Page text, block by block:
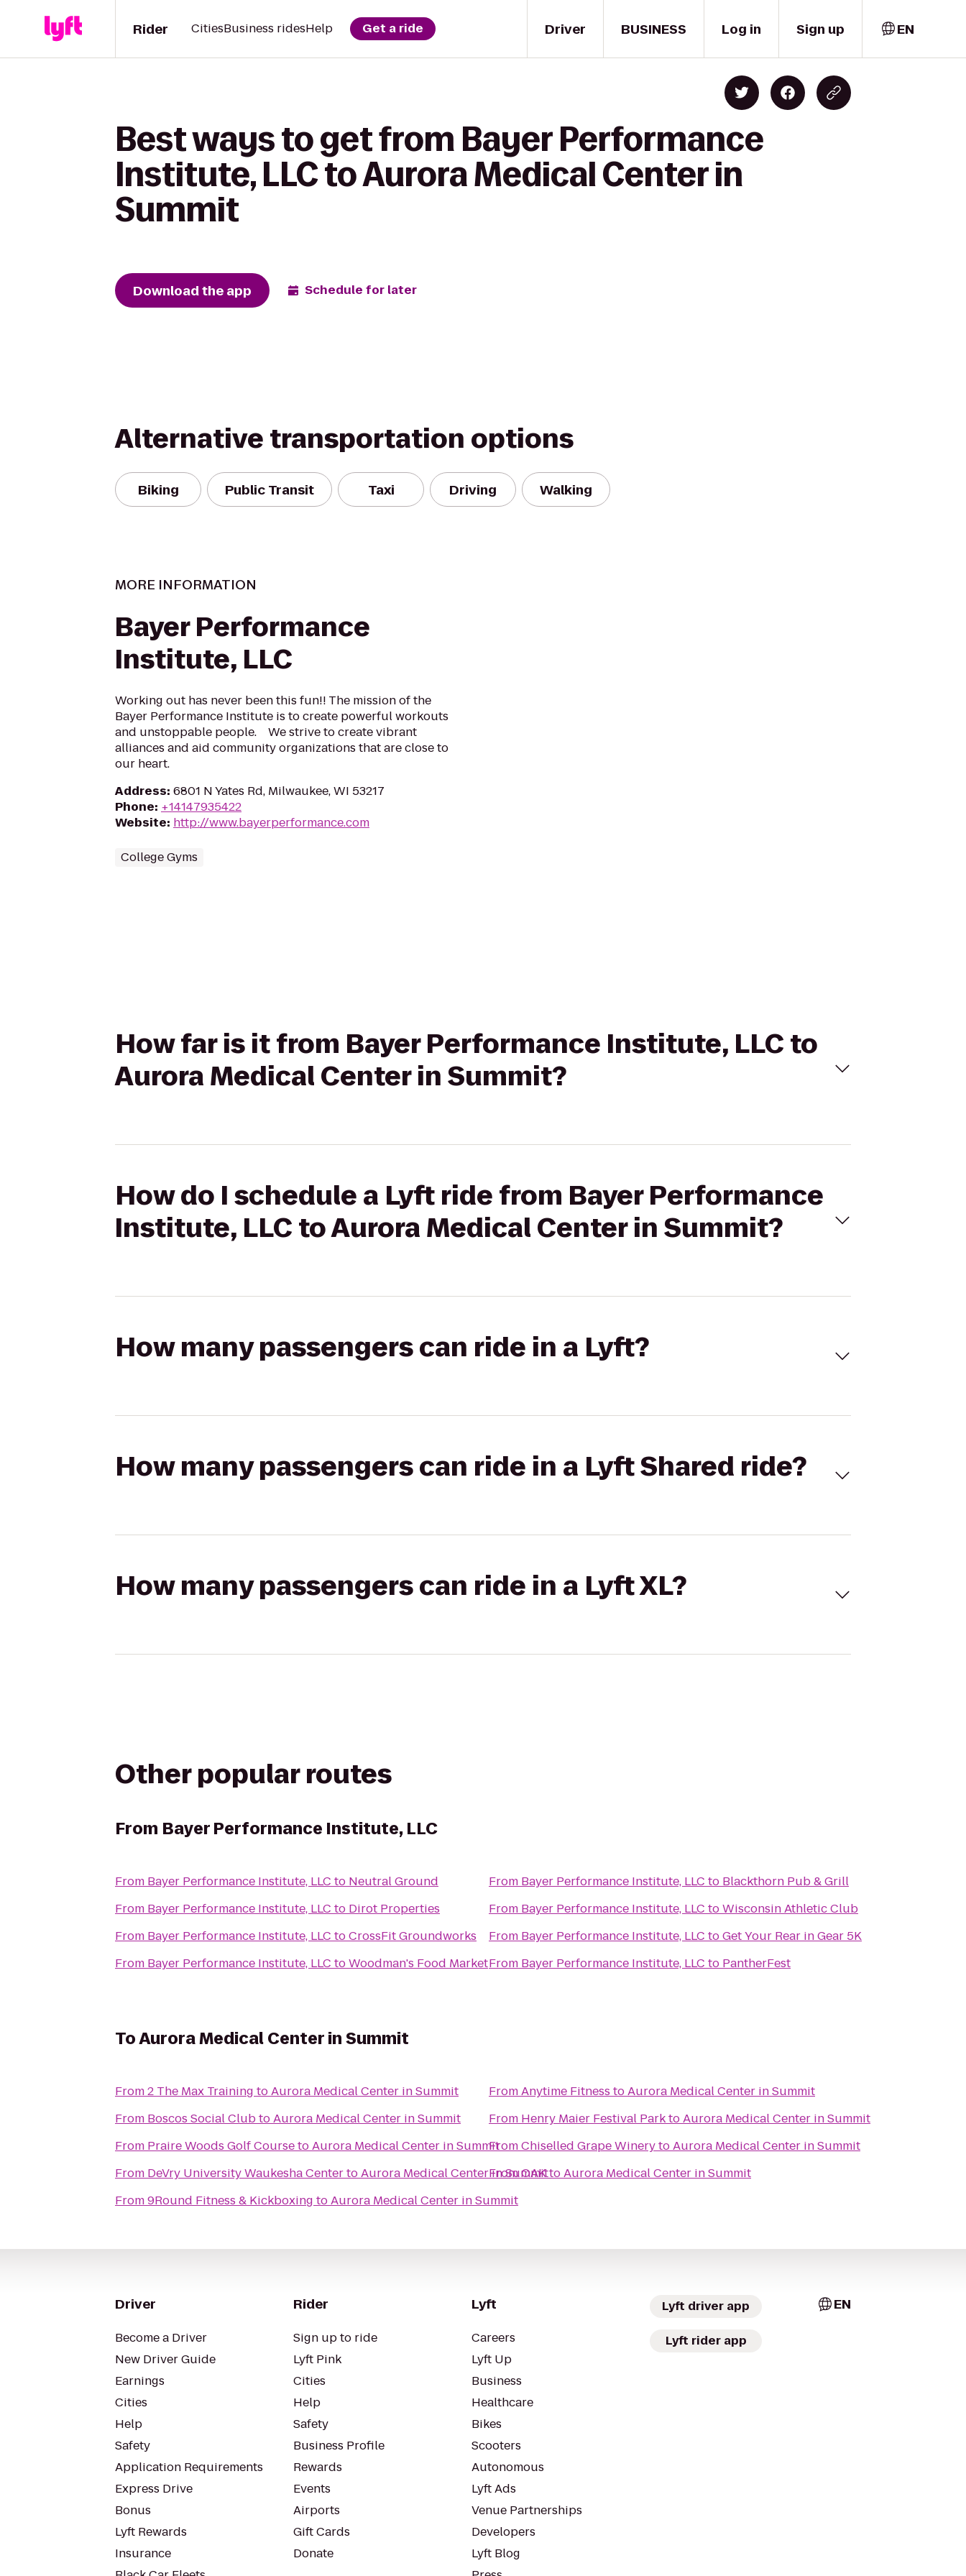
Driver
Rider CitiesBusiness ridesHelp Get a ride BUSINESS Log in Sign up EN
Best ways to get from Bayer Performance
Institute, LLC to Aurora Medical Center in
Summit
Download the app Schedule for later
Alternative transportation options
Biking Public Transit Taxi Driving Walking
MORE INFORMATION
Bayer Performance
Institute, LLC
Working out has never been this fun!! The mission of the
Bayer Performance Institute is to create powerful workouts
and unstoppable people. We strive to create vibrant
alliances and aid community organizations that are close to
our heart.
Address: 6801 N Yates Rd, Milwaukee, WI 53217
Phone: +14147935422
Website: http://www.bayerperformance.com
College Gyms
How far is it from Bayer Performance Institute, LLC to
Aurora Medical Center in Summit?
How do I schedule a Lyft ride from Bayer Performance
Institute, LLC to Aurora Medical Center in Summit?
How many passengers can ride in a Lyft?
How many passengers can ride in a Lyft Shared ride?
How many passengers can ride in a Lyft XL?
Other popular routes
From Bayer Performance Institute, LLC
From Bayer Performance Institute, LLC to Neutral Ground
From Bayer Performance Institute, LLC to Dirot Properties
From Bayer Performance Institute, LLC toCrossFit Groundworks
From Bayer Performance Institute, LLC toWoodman's Food Market
From Bayer Performance Institute, LLC to Blackthorn Pub & Grill
From Bayer Performance Institute, LLC toWisconsin Athletic Club
From Bayer Performance Institute, LLC toGet Your Rear in Gear 5K
From Bayer Performance Institute, LLC to PantherFest
ToAurora Medical Center in Summit
From2 The Max Training toAurora Medical Center in Summit
From Boscos Social ClubtoAurora Medical Center in Summit
From Praire Woods Golf CoursetoAurora Medical Center in Summit
From DeVry University Waukesha CentertoAurora Medical Center in Summit
From9Round Fitness & Kickboxing toAurora Medical Center in Summit
FromAnytime Fitness toAurora Medical Center in Summit
From Henry Maier Festival ParktoAurora Medical Center in Summit
FromChiselled Grape WinerytoAurora Medical Center in Summit
FromOAKtoAurora Medical Center in Summit
Driver
Become a Driver
New Driver Guide
Earnings
Cities
Help
Safety
Application Requirements
Express Drive
Bonus
Lyft Rewards
Insurance
Rider
Sign up to ride
Lyft Pink
Cities
Help
Safety
Business Profile
Rewards
Events
Airports
Gift Cards
Donate
Lyft
Careers
Lyft Up
Business
Healthcare
Bikes
Scooters
Autonomous
Lyft Ads
Venue Partnerships
Developers
Lyft Blog
Lyft driver app
Lyft rider app
EN